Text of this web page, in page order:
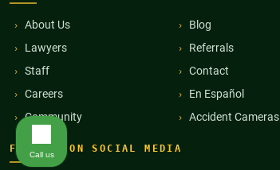
About Us
Lawyers
Staff
Careers
Community
Blog
Referrals
Contact
En Español
Accident Cameras
FIND US ON SOCIAL MEDIA
Call us